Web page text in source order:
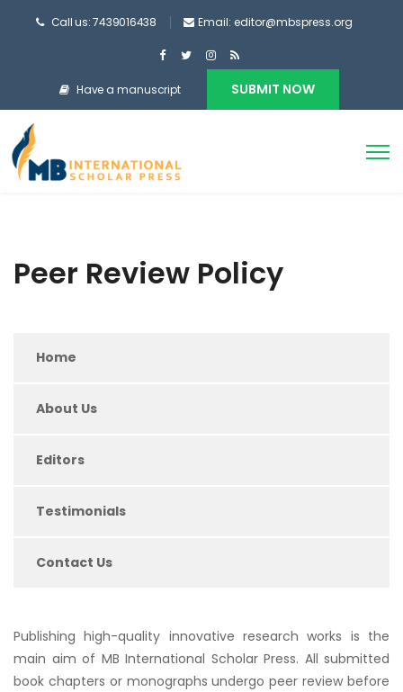
Call us: 7439016438 Email: editor@mbspress.org
Have a manuscript SUBMIT NOW
Peer Review Policy
Home
About Us
Editors
Testimonials
Contact Us
Publishing high-quality innovative research works is the
main aim of MB International Scholar Press. All submitted
book chapters or monographs undergo peer review before